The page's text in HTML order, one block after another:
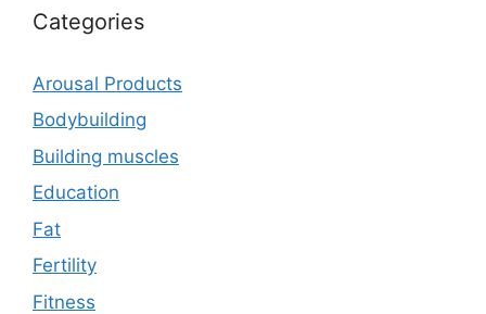
Categories
Arousal Products
Bodybuilding
Building muscles
Education
Fat
Fertility
Fitness